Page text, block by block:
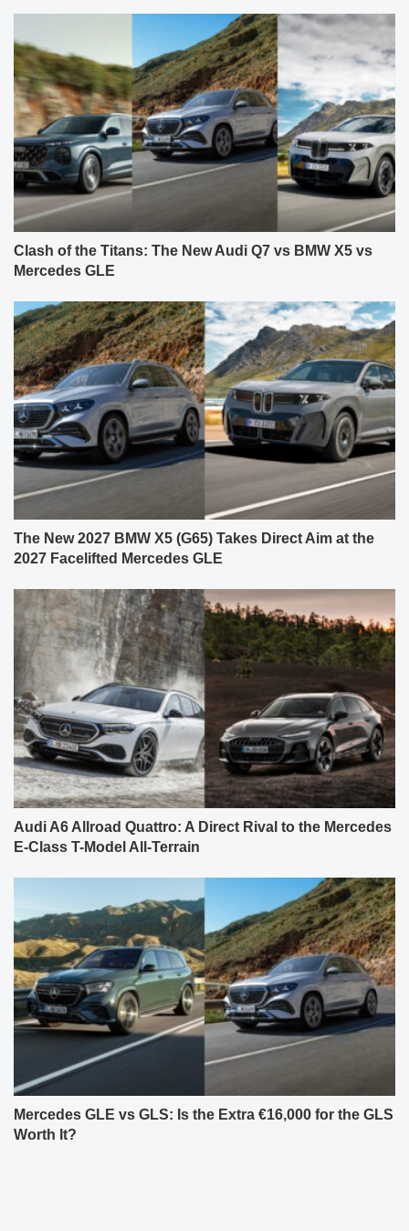
Clash of the Titans: The New Audi Q7 vs BMW X5 vs
Mercedes GLE
The New 2027 BMW X5 (G65) Takes Direct Aim at the
2027 Facelifted Mercedes GLE
Audi A6 Allroad Quattro: A Direct Rival to the Mercedes
E-Class T-Model All-Terrain
Mercedes GLE vs GLS: Is the Extra €16,000 for the GLS
Worth It?